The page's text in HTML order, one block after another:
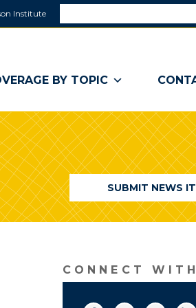
Institute
a
window)
BY TOPIC
SUBMIT NEWS
CONNECT